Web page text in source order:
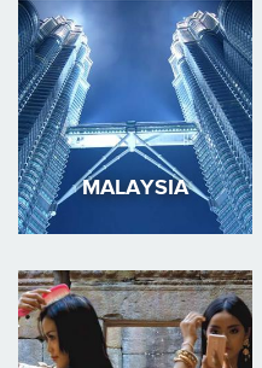
MALAYSIA